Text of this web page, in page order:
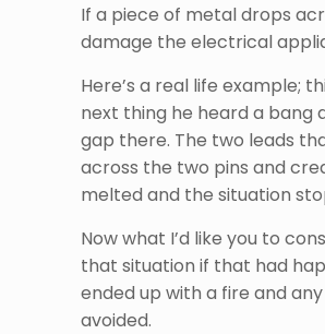
If a piece of metal drops
damage the electrical
Here’s a real life example;
next thing he heard a bang
gap there. The two leads
across the two pins and
melted and the situation
Now what I’d like you to
that situation if that had
ended up with a fire and
avoided.